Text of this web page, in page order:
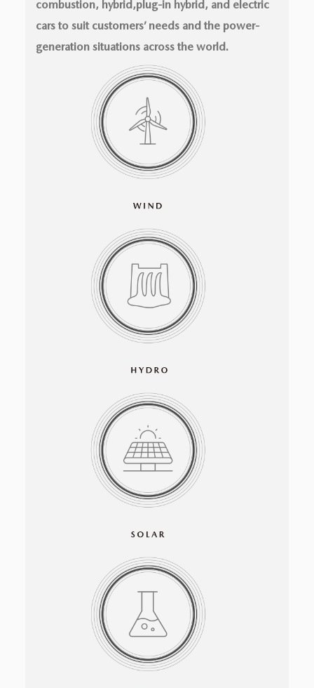
combustion, hybrid,plug-in hybrid, and electric
cars to suit customers’ needs and the power-
generation situations across the world.